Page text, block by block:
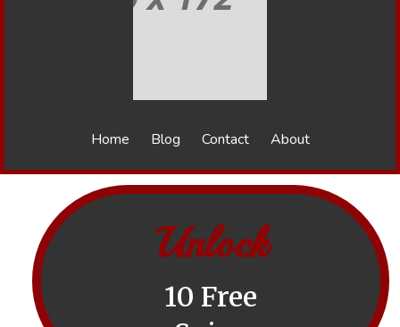
Home Blog Contact About
Unlock
10 Free